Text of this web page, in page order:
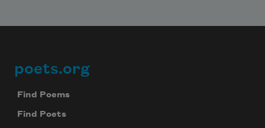
Footer
poets.org
Find Poems
Find Poets